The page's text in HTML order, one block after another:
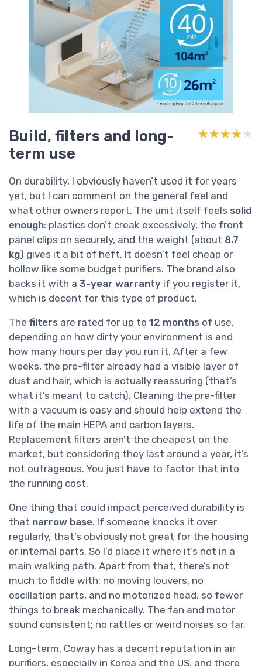
Build, filters and long-
term use
★★★★★
★★★★★
On durability, I obviously haven’t used it for years
yet, but I can comment on the general feel and
what other owners report. The unit itself feels solid
enough: plastics don’t creak excessively, the front
panel clips on securely, and the weight (about 8.7
kg) gives it a bit of heft. It doesn’t feel cheap or
hollow like some budget purifiers. The brand also
backs it with a 3-year warranty if you register it,
which is decent for this type of product.
The filters are rated for up to 12 months of use,
depending on how dirty your environment is and
how many hours per day you run it. After a few
weeks, the pre-filter already had a visible layer of
dust and hair, which is actually reassuring (that’s
what it’s meant to catch). Cleaning the pre-filter
with a vacuum is easy and should help extend the
life of the main HEPA and carbon layers.
Replacement filters aren’t the cheapest on the
market, but considering they last around a year, it’s
not outrageous. You just have to factor that into
the running cost.
One thing that could impact perceived durability is
that narrow base. If someone knocks it over
regularly, that’s obviously not great for the housing
or internal parts. So I’d place it where it’s not in a
main walking path. Apart from that, there’s not
much to fiddle with: no moving louvers, no
oscillation parts, and no motorized head, so fewer
things to break mechanically. The fan and motor
sound consistent; no rattles or weird noises so far.
Long-term, Coway has a decent reputation in air
purifiers, especially in Korea and the US, and there